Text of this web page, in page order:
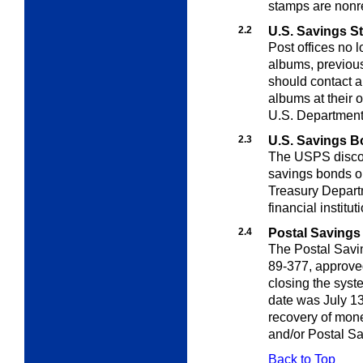
stamps are
2.2
U.S. Savings
Post offices no
albums,
should contact
albums at their
U.S.
2.3
U.S. Savings
The USPS
savings bonds
Treasury
financial
2.4
Postal Savings
The Postal
89-377,
closing the
date was July
recovery of
and/or Postal
Back to Top